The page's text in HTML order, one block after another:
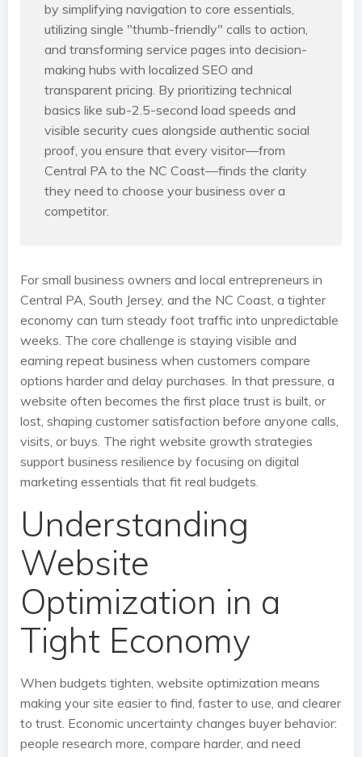
by simplifying navigation to core essentials,
utilizing single "thumb-friendly" calls to action,
and transforming service pages into decision-
making hubs with localized SEO and
transparent pricing. By prioritizing technical
basics like sub-2.5-second load speeds and
visible security cues alongside authentic social
proof, you ensure that every visitor—from
Central PA to the NC Coast—finds the clarity
they need to choose your business over a
competitor.
For small business owners and local entrepreneurs in
Central PA, South Jersey, and the NC Coast, a tighter
economy can turn steady foot traffic into unpredictable
weeks. The core challenge is staying visible and
earning repeat business when customers compare
options harder and delay purchases. In that pressure, a
website often becomes the first place trust is built, or
lost, shaping customer satisfaction before anyone calls,
visits, or buys. The right website growth strategies
support business resilience by focusing on digital
marketing essentials that fit real budgets.
Understanding
Website
Optimization in a
Tight Economy
When budgets tighten, website optimization means
making your site easier to find, faster to use, and clearer
to trust. Economic uncertainty changes buyer behavior:
people research more, compare harder, and need